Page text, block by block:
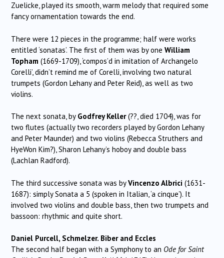
Zuelicke, played its smooth, warm melody that required some
fancy ornamentation towards the end.
There were 12 pieces in the programme; half were works
entitled ‘sonatas’. The first of them was by one William
Topham (1669-1709), ‘compos’d in imitation of Archangelo
Corelli’, didn’t remind me of Corelli, involving two natural
trumpets (Gordon Lehany and Peter Reid), as well as two
violins.
The next sonata, by Godfrey Keller(??, died 1704), was for
two flutes (actually two recorders played by Gordon Lehany
and Peter Maunder) and two violins (Rebecca Struthers and
HyeWon Kim?), Sharon Lehany’s hoboy and double bass
(Lachlan Radford).
The third successive sonata was byVincenzo Albrici (1631-
1687): simply Sonata a 5 (spoken in Italian, ‘a cinque’). It
involved two violins and double bass, then two trumpets and
bassoon: rhythmic and quite short.
Daniel Purcell, Schmelzer. Biber and Eccles
The second half began with a Symphony to an Ode for Saint